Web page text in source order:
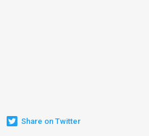
Share on Twitter